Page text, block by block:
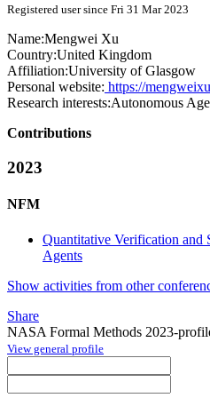
Registered user since Fri 31 Mar 2023
Name:Mengwei Xu
Country:United Kingdom
Affiliation:University of Glasgow
Personal website: https://
Research interests:Autonomous
Contributions
2023
NFM
Quantitative Verification and
Agents
Show activities from other
Share
NASA Formal Methods 2023-
View general profile